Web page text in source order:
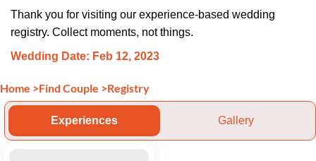
Thank you for visiting our experience-based wedding
registry. Collect moments, not things.
Wedding Date: Feb 12, 2023
Home >Find Couple >Registry
Experiences Gallery